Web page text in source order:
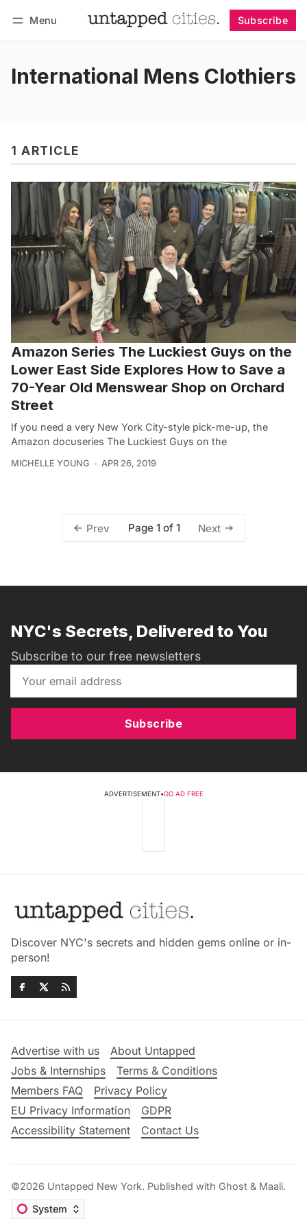
Menu Subscribe
International Mens Clothiers
1 ARTICLE
Amazon Series The Luckiest Guys on the
Lower East Side Explores How to Save a
70-Year Old Menswear Shop on Orchard
Street
If you need a very New York City-style pick-me-up, the
Amazon docuseries The Luckiest Guys on the
MICHELLE YOUNG APR 26, 2019
Prev Page 1 of 1 Next
NYC's Secrets, Delivered to You
Subscribe to our free newsletters
Subscribe
ADVERTISEMENT•GO AD FREE
Discover NYC's secrets and hidden gems online or in-
person!
Advertise with us
About Untapped
Jobs & Internships
Terms & Conditions
Members FAQ
Privacy Policy
EU Privacy Information
GDPR
Accessibility Statement
Contact Us
©2026 Untapped New York. Published with Ghost & Maali.